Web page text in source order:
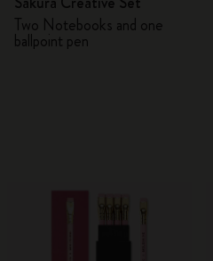
Two Notebooks and one
ballpoint pen